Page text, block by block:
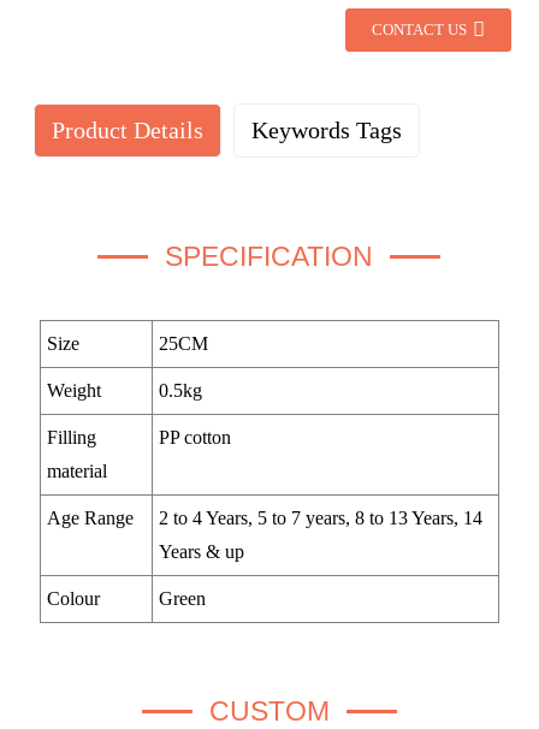
CONTACT US
Product Details Keywords Tags
SPECIFICATION
Size 25CM
Weight 0.5kg
Filling
material
PP cotton
Age Range
2 to 4 Years, 5 to 7 years, 8 to 13 Years, 14
Years & up
Colour Green
CUSTOM